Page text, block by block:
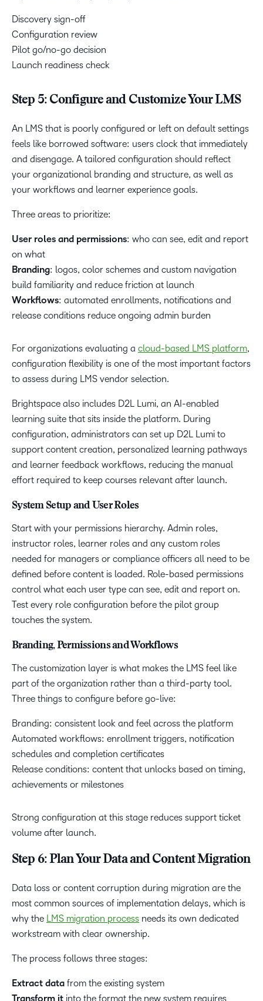
Discovery sign-off
Configuration review
Pilot go/no-go decision
Launch readiness check
Step 5: Configure and Customize Your LMS
An LMS that is poorly configured or left on default settings
feels like borrowed software: users clock that immediately
and disengage. A tailored configuration should reflect
your organizational branding and structure, as well as
your workflows and learner experience goals.
Three areas to prioritize:
User roles and permissions: who can see, edit and report
on what
Branding: logos, color schemes and custom navigation
build familiarity and reduce friction at launch
Workflows: automated enrollments, notifications and
release conditions reduce ongoing admin burden
For organizations evaluating a cloud-based LMS platform,
configuration flexibility is one of the most important factors
to assess during LMS vendor selection.
Brightspace also includes D2L Lumi, an AI-enabled
learning suite that sits inside the platform. During
configuration, administrators can set up D2L Lumi to
support content creation, personalized learning pathways
and learner feedback workflows, reducing the manual
effort required to keep courses relevant after launch.
System Setup and User Roles
Start with your permissions hierarchy. Admin roles,
instructor roles, learner roles and any custom roles
needed for managers or compliance officers all need to be
defined before content is loaded. Role-based permissions
control what each user type can see, edit and report on.
Test every role configuration before the pilot group
touches the system.
Branding, Permissions and Workflows
The customization layer is what makes the LMS feel like
part of the organization rather than a third-party tool.
Three things to configure before go-live:
Branding: consistent look and feel across the platform
Automated workflows: enrollment triggers, notification
schedules and completion certificates
Release conditions: content that unlocks based on timing,
achievements or milestones
Strong configuration at this stage reduces support ticket
volume after launch.
Step 6: Plan Your Data and Content Migration
Data loss or content corruption during migration are the
most common sources of implementation delays, which is
why the
LMS migration process needs its own dedicated
workstream with clear ownership.
The process follows three stages:
Extract data from the existing system
Transform it into the format the new system requires